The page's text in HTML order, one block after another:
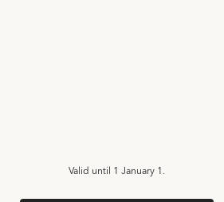
Valid until 1 January 1.